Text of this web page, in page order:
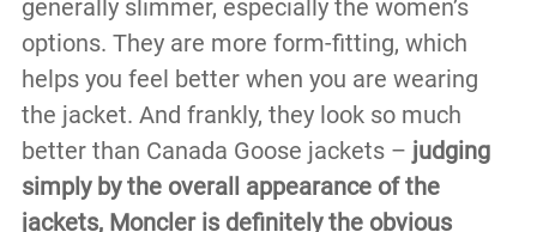
generally slimmer, especially the women’s
options. They are more form-fitting, which
helps you feel better when you are wearing
the jacket. And frankly, they look so much
better than Canada Goose jackets – judging
simply by the overall appearance of the
jackets, Moncler is definitely the obvious